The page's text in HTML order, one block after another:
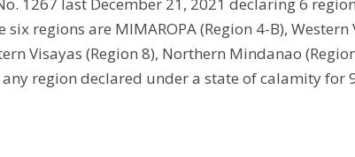
1267 last December 21, 2021 declaring 6
six regions are MIMAROPA (Region 4-B), Western
Visayas (Region 8), Northern Mindanao
region declared under a state of calamity for